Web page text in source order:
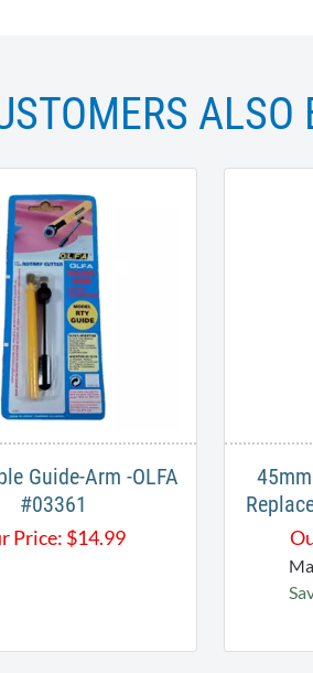
ALSO
Guide-Arm -OLFA
#03361
Price: $14.99